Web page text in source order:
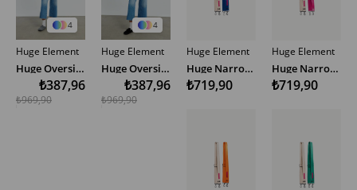
4
Huge Element
Huge Oversize Hoodie
₺387,96
₺969,90
4
Huge Element
Huge Oversize Hoodie
₺387,96
₺969,90
Huge Element
Huge Narrow Woven Bag Strap Multicolor
₺719,90
Huge Element
Huge Narrow Woven Bag Strap Multicolor
₺719,90